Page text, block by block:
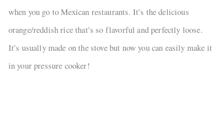
when you go to Mexican restaurants. It’s the delicious
orange/reddish rice that’s so flavorful and perfectly loose.
It’s usually made on the stove but now you can easily make it
in your pressure cooker!